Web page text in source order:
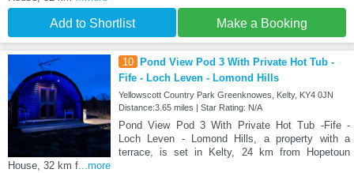
Add to Shortlist Make a Booking
10
Pond View Pod 3 With Private Hot Tub -
Fife - Loch Leven - Lomond Hills
Yellowscott Country Park Greenknowes, Kelty, KY4 0JN
Distance:3.65 miles | Star Rating: N/A
Pond View Pod 3 With Private Hot Tub -Fife -
Loch Leven - Lomond Hills, a property with a
terrace, is set in Kelty, 24 km from Hopetoun
House, 32 km f...more